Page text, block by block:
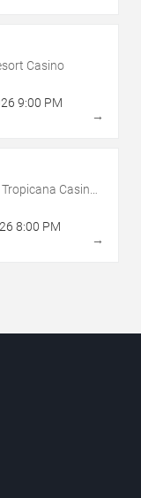
Casino
9:00 PM
→
Casino -
8:00 PM
→